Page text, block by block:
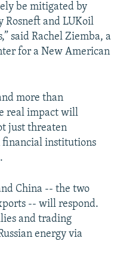
be mitigated by
Rosneft and LUKoil
said Rachel Ziemba, a
for a New American
more than
real impact will
just threaten
financial institutions
China -- the two
-- will respond.
and trading
energy via